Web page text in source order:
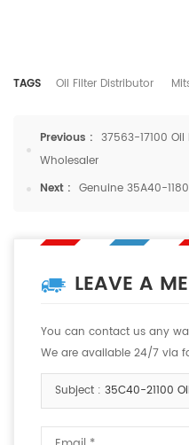
TAGS Oil Filter Distributor
Previous : 37563-17100
Wholesaler
Next : Genuine 35A40-
LEAVE A
You can contact us any
We are available 24/7 via
Subject : 35C40-21100